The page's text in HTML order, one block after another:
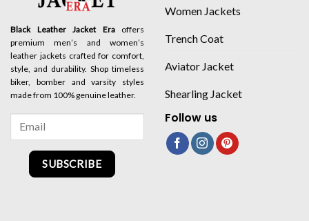
Black Leather Jacket Eraoffers
premium men’s and women’s
leather jackets crafted for comfort,
style, and durability. Shop timeless
biker, bomber and varsity styles
made from 100% genuine leather.
SUBSCRIBE
Women Jackets
Trench Coat
Aviator Jacket
Shearling Jacket
Follow us